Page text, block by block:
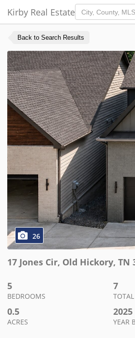
Kirby Real Estate
Back to Search Results
26
17 Jones Cir, Old Hickory, TN
5
BEDROOMS
7
0.5
ACRES
2025
YEAR